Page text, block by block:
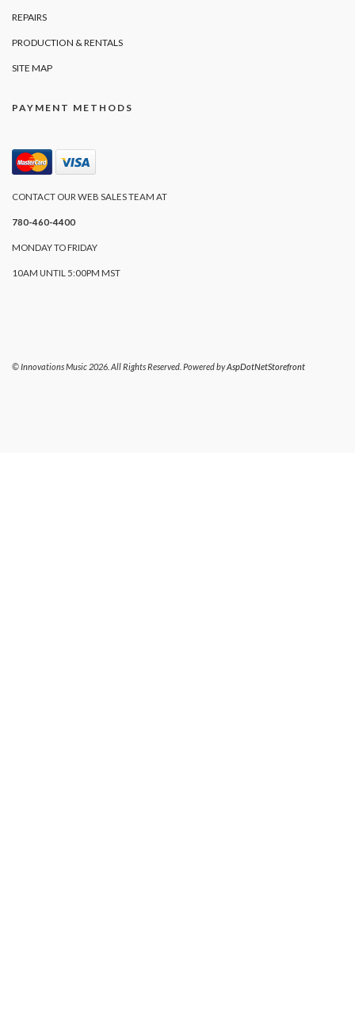
REPAIRS
PRODUCTION & RENTALS
SITE MAP
PAYMENT METHODS
CONTACT OUR WEB SALES TEAM AT
780-460-4400
MONDAY TO FRIDAY
10AM UNTIL 5:00PM MST
© Innovations Music 2026. All Rights Reserved. Powered byAspDotNetStorefront